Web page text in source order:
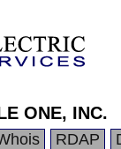
ONE, INC.
RDAP